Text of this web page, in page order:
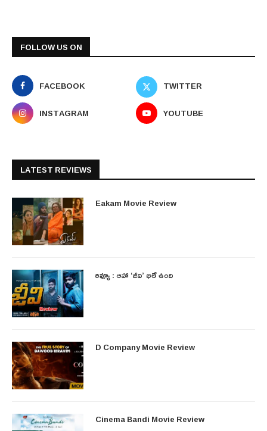
FOLLOW US ON
FACEBOOK
TWITTER
INSTAGRAM
YOUTUBE
LATEST REVIEWS
Eakam Movie Review
రివ్యూ : ఆహా ‘జీవి’ భలే ఉంది
D Company Movie Review
Cinema Bandi Movie Review